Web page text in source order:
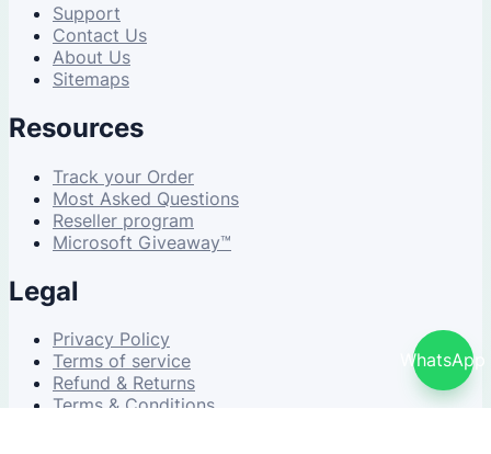
Support
Contact Us
About Us
Sitemaps
Resources
Track your Order
Most Asked Questions
Reseller program
Microsoft Giveaway™
Legal
Privacy Policy
Terms of service
Refund & Returns
Terms & Conditions
WhatsApp